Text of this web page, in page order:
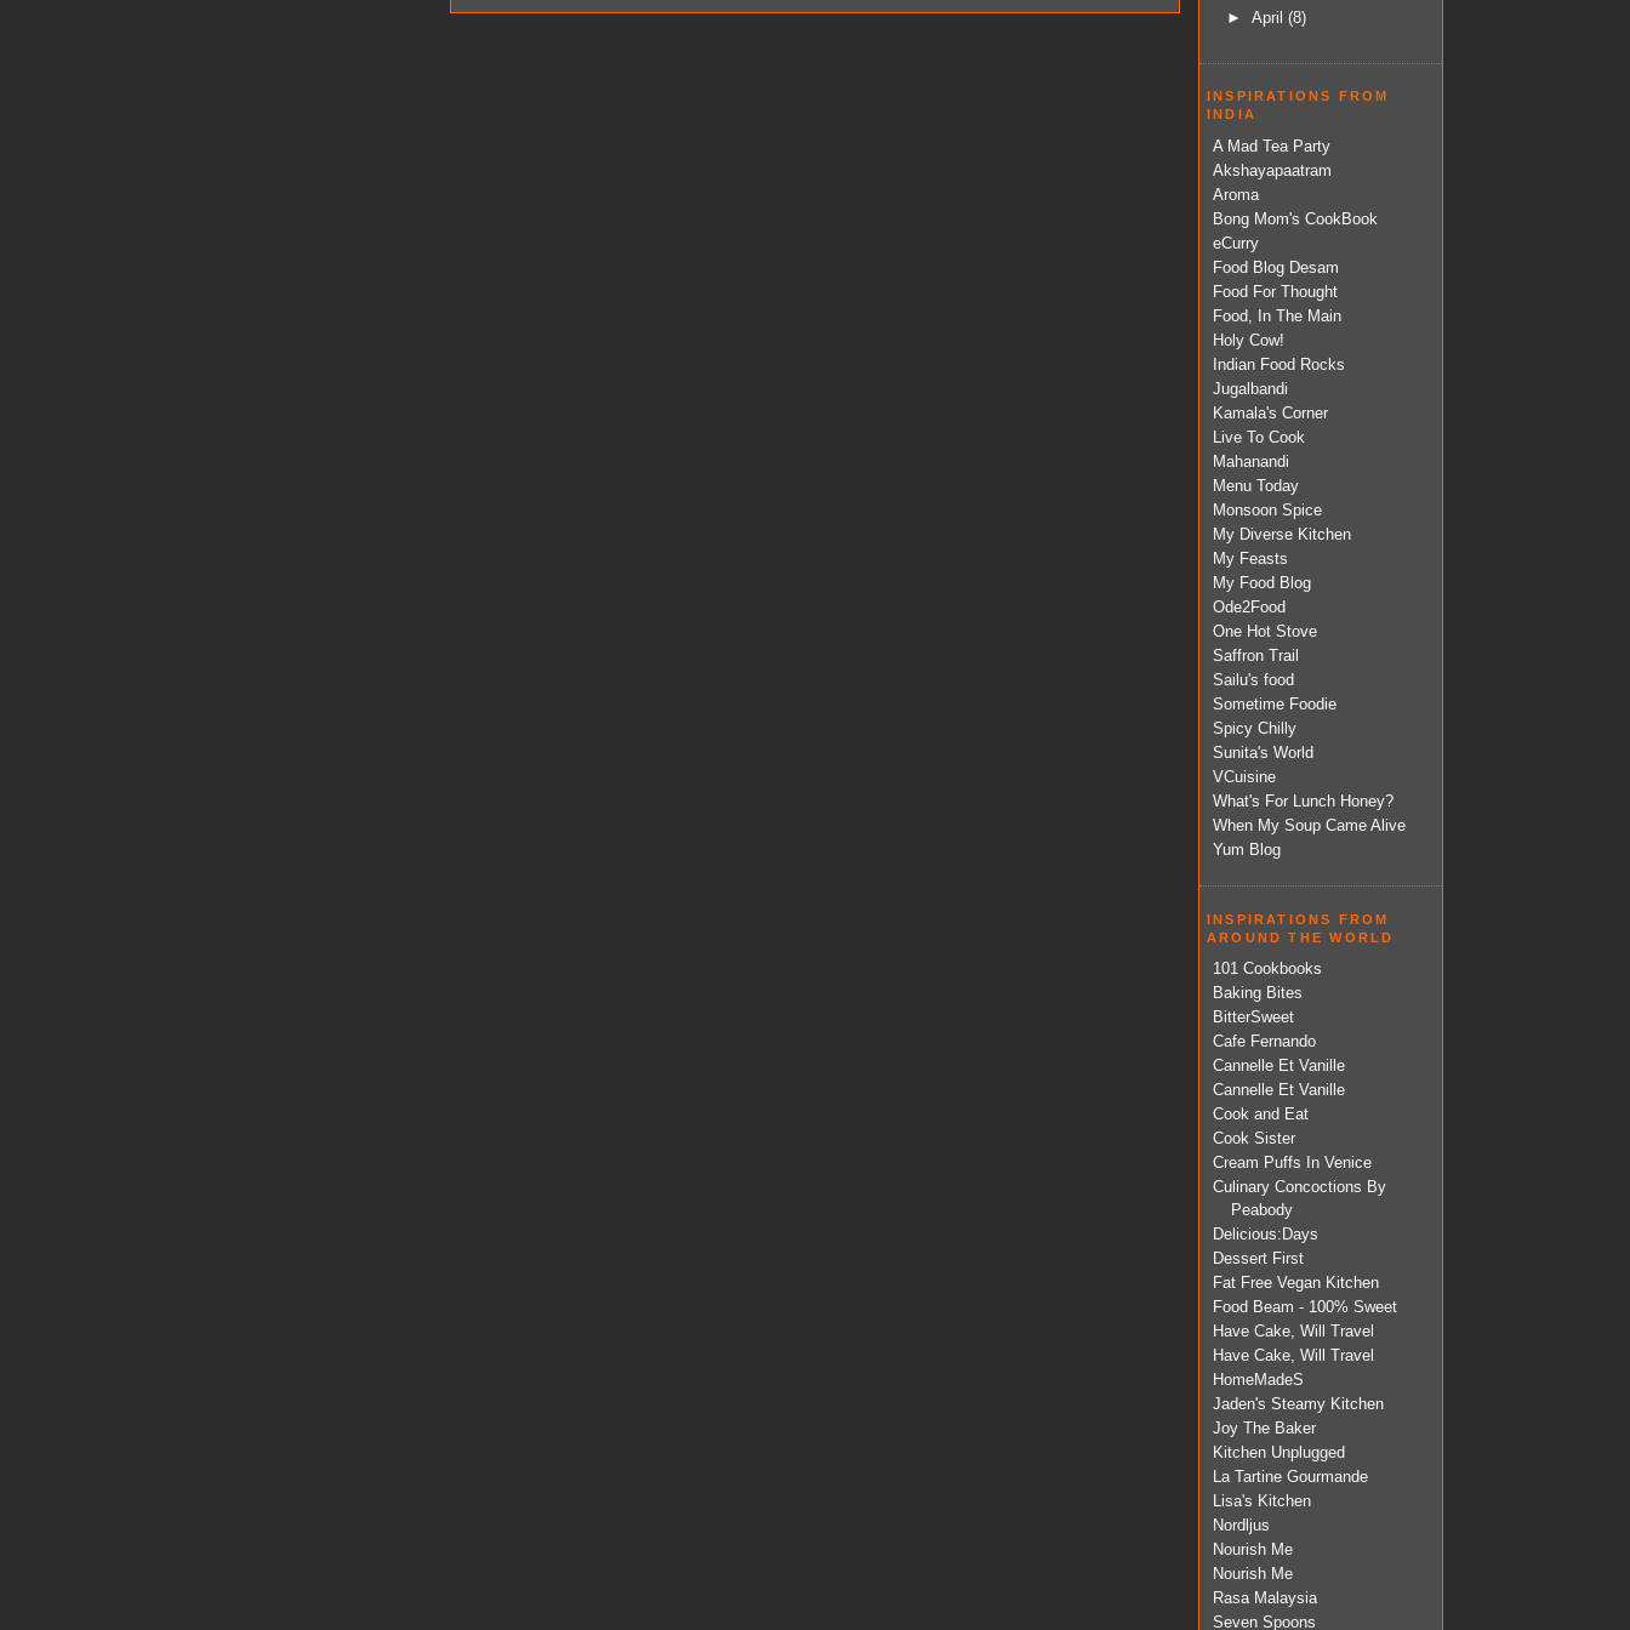
► April (8)
INSPIRATIONS FROM
INDIA
A Mad Tea Party
Akshayapaatram
Aroma
Bong Mom's CookBook
eCurry
Food Blog Desam
Food For Thought
Food, In The Main
Holy Cow!
Indian Food Rocks
Jugalbandi
Kamala's Corner
Live To Cook
Mahanandi
Menu Today
Monsoon Spice
My Diverse Kitchen
My Feasts
My Food Blog
Ode2Food
One Hot Stove
Saffron Trail
Sailu's food
Sometime Foodie
Spicy Chilly
Sunita's World
VCuisine
What's For Lunch Honey?
When My Soup Came Alive
Yum Blog
INSPIRATIONS FROM
AROUND THE WORLD
101 Cookbooks
Baking Bites
BitterSweet
Cafe Fernando
Cannelle Et Vanille
Cannelle Et Vanille
Cook and Eat
Cook Sister
Cream Puffs In Venice
Culinary Concoctions By
Peabody
Delicious:Days
Dessert First
Fat Free Vegan Kitchen
Food Beam - 100% Sweet
Have Cake, Will Travel
Have Cake, Will Travel
HomeMadeS
Jaden's Steamy Kitchen
Joy The Baker
Kitchen Unplugged
La Tartine Gourmande
Lisa's Kitchen
Nordljus
Nourish Me
Nourish Me
Rasa Malaysia
Seven Spoons